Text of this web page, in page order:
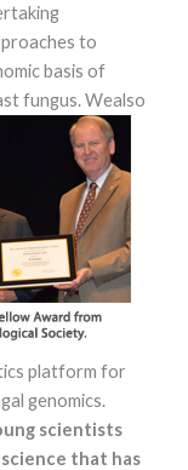
to
basis of
fungus. Wealso
platform for
genomics.
scientists
that has
are
the